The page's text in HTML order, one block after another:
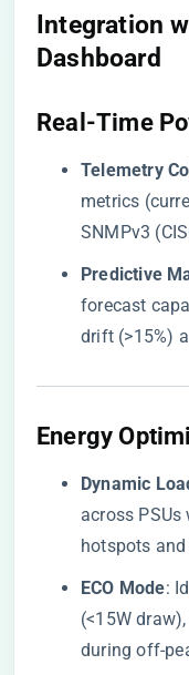
​Integration
Dashboard​
​Real-Time
​Telemetry
metrics
SNMPv3
​Predictive
forecast
drift (>15%)
​Energy
​Dynamic
across
hotspots
​ECO Mode​​:
(<15W
during off-